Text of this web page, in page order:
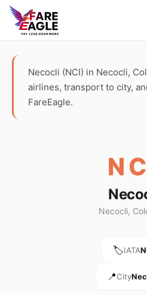
Necocli (NCI) in Necocli,
airlines, transport to city,
FareEagle.
Necocli,
🏷️IATA
📍City